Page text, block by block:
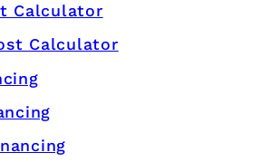
Calculator
Calculator